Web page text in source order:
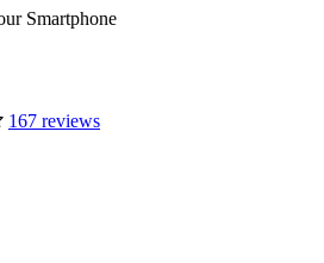
Smartphone
167 reviews